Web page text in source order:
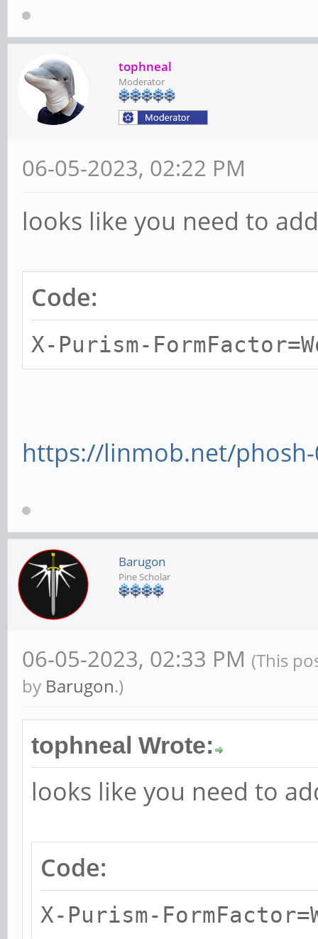
tophneal
Moderator
06-05-2023, 02:22 PM
looks like you need to
Code:
X-Purism-
https://linmob.net/
Barugon
Pine Scholar
06-05-2023, 02:33 PM (This
by Barugon.)
tophneal Wrote:
looks like you need to
Code:
X-Purism-